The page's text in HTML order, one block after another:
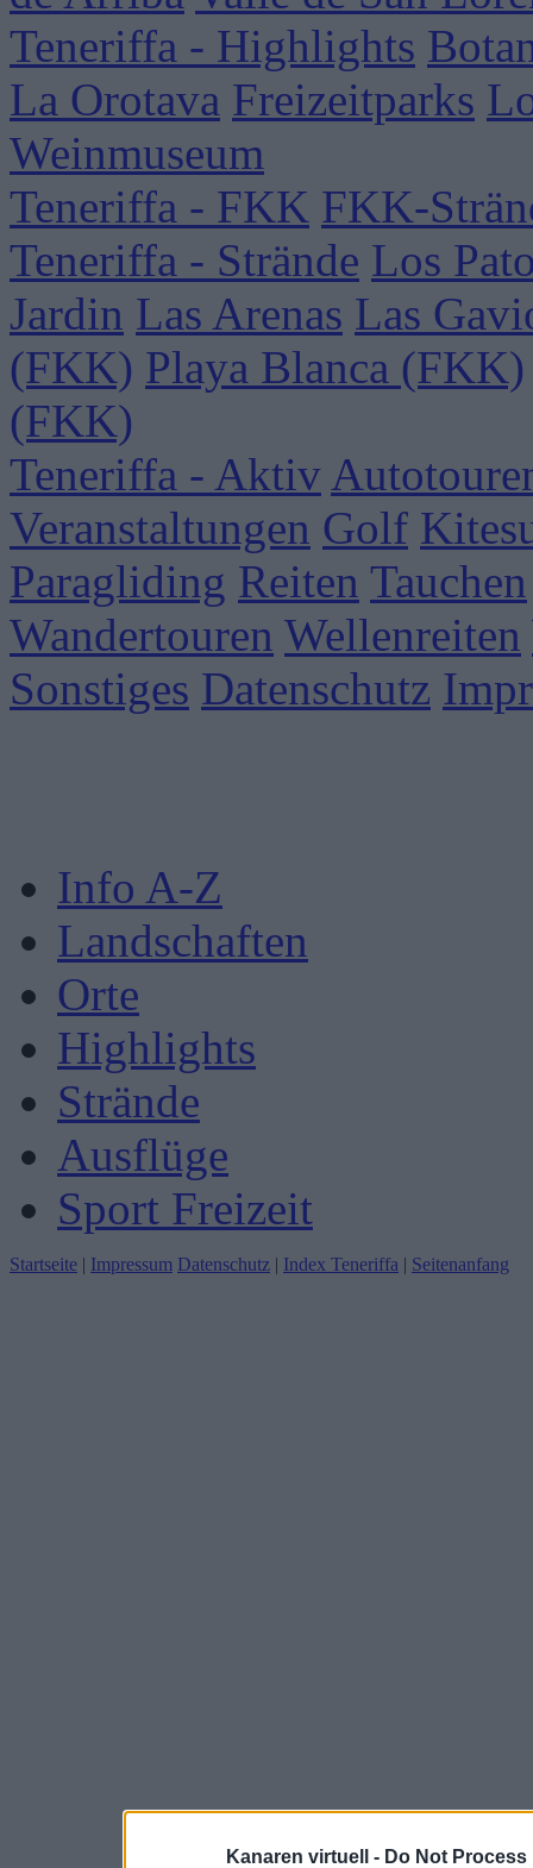
Kanaren virtuell - Do Not
Teneriffa - Highlights
La Orotava Freizeitparks
Weinmuseum
Teneriffa - FKK FKK-
Teneriffa - Strände Los
Jardin Las Arenas Las
(FKK) Playa Blanca (FKK)
(FKK)
Teneriffa - Aktiv
Veranstaltungen Golf
Paragliding Reiten Tauchen
Wandertouren Wellenreiten
Sonstiges Datenschutz
Info A-Z
Landschaften
Orte
Highlights
Strände
Ausflüge
Sport Freizeit
Startseite | Impressum Datenschutz | Index Teneriffa | Seitenanfang